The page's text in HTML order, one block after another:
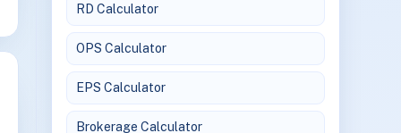
RD Calculator
OPS Calculator
EPS Calculator
Brokerage Calculator